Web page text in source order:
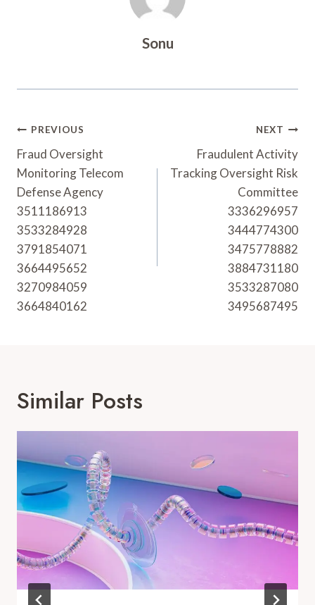
Sonu
Post
Navigation
PREVIOUS
Fraud Oversight
Monitoring Telecom
Defense Agency
3511186913
3533284928
3791854071
3664495652
3270984059
3664840162
NEXT
Fraudulent Activity
Tracking Oversight Risk
Committee
3336296957
3444774300
3475778882
3884731180
3533287080
3495687495
Similar Posts